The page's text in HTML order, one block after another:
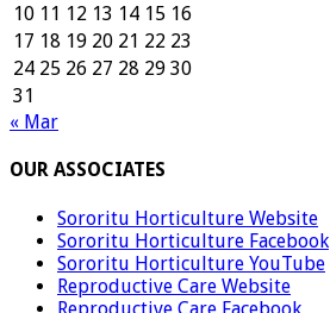
10 11 12 13 14 15 16
17 18 19 20 21 22 23
24 25 26 27 28 29 30
31
« Mar
OUR ASSOCIATES
Sororitu Horticulture Website
Sororitu Horticulture Facebook
Sororitu Horticulture YouTube
Reproductive Care Website
Reproductive Care Facebook